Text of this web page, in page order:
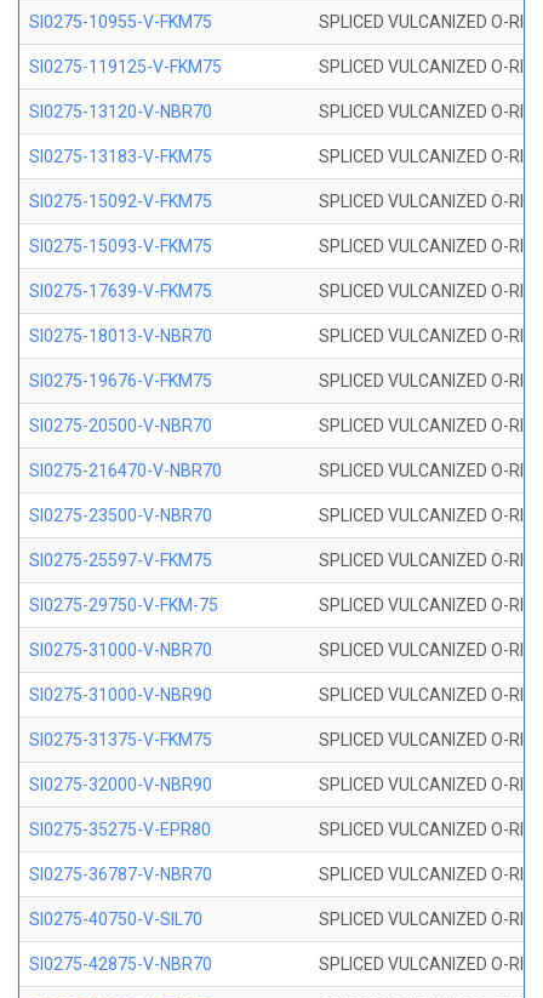
SI0275-10955-V-FKM75 SPLICED VULCANIZED O-
SI0275-119125-V-FKM75 SPLICED VULCANIZED O-
SI0275-13120-V-NBR70 SPLICED VULCANIZED O-
SI0275-13183-V-FKM75 SPLICED VULCANIZED O-
SI0275-15092-V-FKM75 SPLICED VULCANIZED O-
SI0275-15093-V-FKM75 SPLICED VULCANIZED O-
SI0275-17639-V-FKM75 SPLICED VULCANIZED O-
SI0275-18013-V-NBR70 SPLICED VULCANIZED O-
SI0275-19676-V-FKM75 SPLICED VULCANIZED O-
SI0275-20500-V-NBR70 SPLICED VULCANIZED O-
SI0275-216470-V-NBR70 SPLICED VULCANIZED O-
SI0275-23500-V-NBR70 SPLICED VULCANIZED O-
SI0275-25597-V-FKM75 SPLICED VULCANIZED O-
SI0275-29750-V-FKM-75 SPLICED VULCANIZED O-
SI0275-31000-V-NBR70 SPLICED VULCANIZED O-
SI0275-31000-V-NBR90 SPLICED VULCANIZED O-
SI0275-31375-V-FKM75 SPLICED VULCANIZED O-
SI0275-32000-V-NBR90 SPLICED VULCANIZED O-
SI0275-35275-V-EPR80 SPLICED VULCANIZED O-
SI0275-36787-V-NBR70 SPLICED VULCANIZED O-
SI0275-40750-V-SIL70 SPLICED VULCANIZED O-
SI0275-42875-V-NBR70 SPLICED VULCANIZED O-